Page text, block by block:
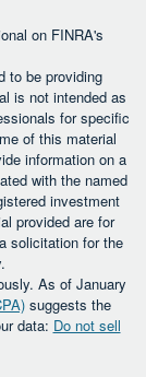
on FINRA's
to be providing
is not intended as
for specific
of this material
information on a
with the named
investment
provided are for
solicitation for the
As of January
suggests the
data: Do not sell